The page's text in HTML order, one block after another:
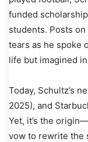
funded
students. Posts
tears as he spoke
life but imagined
Today, Schultz’s
2025), and
Yet, it’s the
vow to rewrite the